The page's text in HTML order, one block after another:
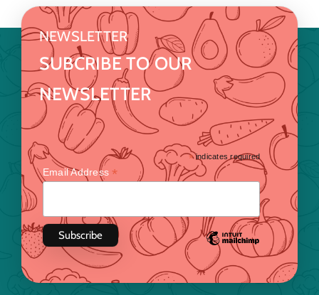
NEWSLETTER
SUBCRIBE TO OUR
NEWSLETTER
*indicates required
Email Address*